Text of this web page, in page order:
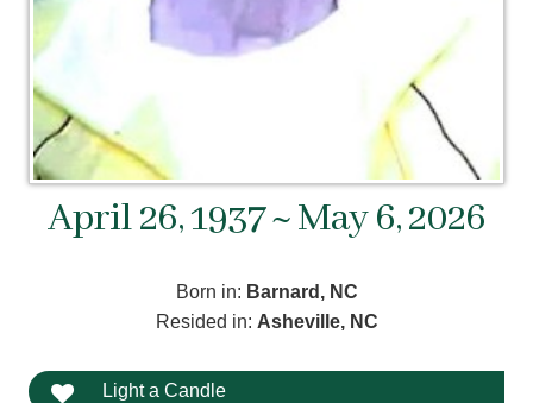
April 26, 1937 ~ May 6, 2026
Born in: Barnard, NC
Resided in: Asheville, NC
Light a Candle